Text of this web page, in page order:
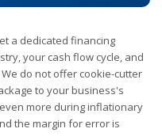
a dedicated financing
your cash flow cycle, and
do not offer cookie-cutter
to your business's
more during inflationary
the margin for error is